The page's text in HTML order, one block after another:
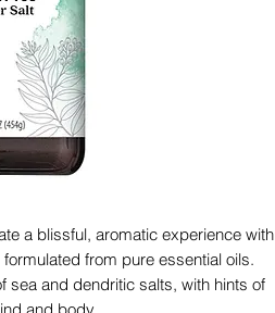
a blissful, aromatic experience with
from pure essential oils.
sea and dendritic salts, with hints of
and body.